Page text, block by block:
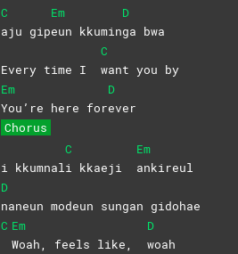
C
aju gip
Em
eun kkumin
D
ga bwa
Every time I
C
want you by
Em
You’re here for
D
ever
Chorus
i kkumnal
C
i kkaeji
Em
ankireul
D
naneun modeun sungan gidohae
C Em
Woah, feels like,
D
woah